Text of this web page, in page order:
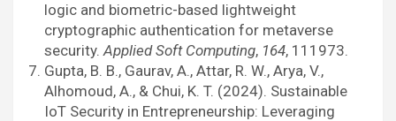
logic and biometric-based lightweight
cryptographic authentication for metaverse
security.Applied Soft Computing, 164, 111973.
Gupta, B. B., Gaurav, A., Attar, R. W., Arya, V.,
Alhomoud, A., & Chui, K. T. (2024). Sustainable
IoT Security in Entrepreneurship: Leveraging